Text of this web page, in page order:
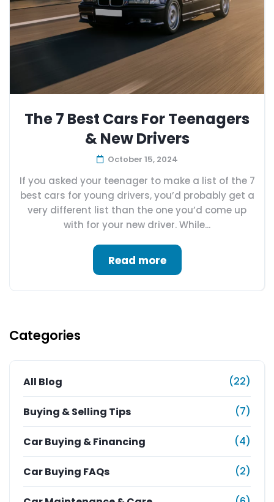
The 7 Best Cars For Teenagers
& New Drivers
October 15, 2024
If you asked your teenager to make a list of the 7
best cars for young drivers, you’d probably get a
very different list than the one you’d come up
with for your new driver. While...
Read more
Categories
All Blog (22)
Buying & Selling Tips (7)
Car Buying & Financing (4)
Car Buying FAQs (2)